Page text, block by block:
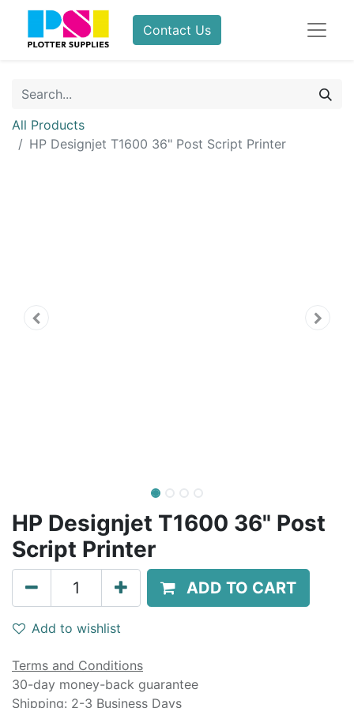
Contact Us
All Products
HP Designjet T1600 36" Post Script Printer
HP Designjet T1600 36" Post
Script Printer
ADD TO CART
Add to wishlist
Terms and Conditions
30-day money-back guarantee
Shipping: 2-3 Business Days